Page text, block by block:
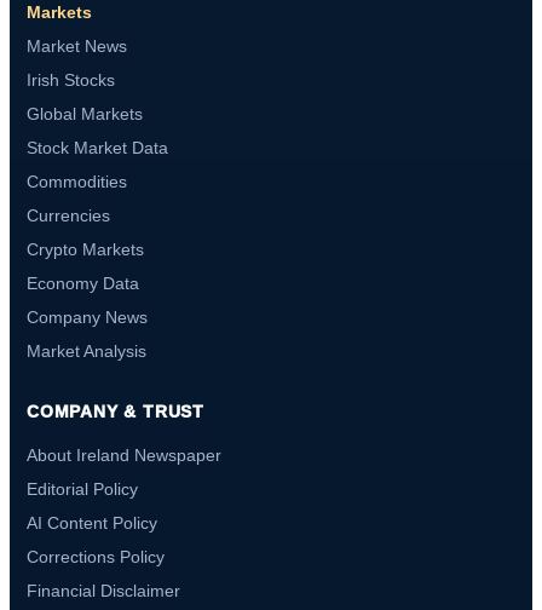
Markets
Market News
Irish Stocks
Global Markets
Stock Market Data
Commodities
Currencies
Crypto Markets
Economy Data
Company News
Market Analysis
COMPANY & TRUST
About Ireland Newspaper
Editorial Policy
AI Content Policy
Corrections Policy
Financial Disclaimer